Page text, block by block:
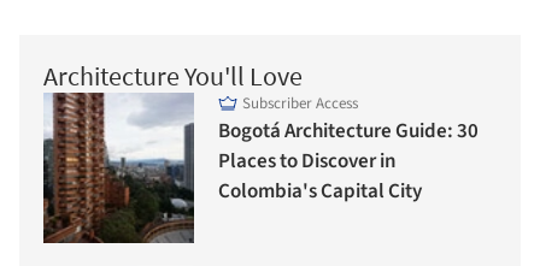
Architecture You'll Love
Subscriber Access
Bogotá Architecture Guide: 30
Places to Discover in
Colombia's Capital City